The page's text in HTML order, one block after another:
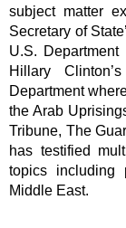
subject matter
Secretary of
U.S.
Hillary
Department
the Arab
Tribune, The
has testified
topics including
Middle East.